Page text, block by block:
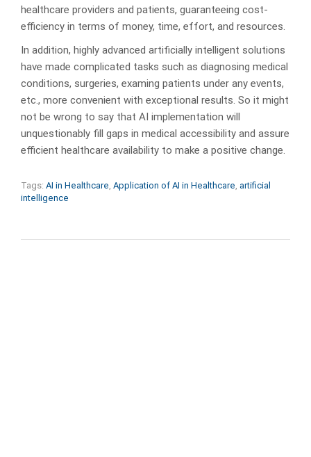
healthcare providers and patients, guaranteeing cost-
efficiency in terms of money, time, effort, and resources.
In addition, highly advanced artificially intelligent solutions
have made complicated tasks such as diagnosing medical
conditions, surgeries, examing patients under any events,
etc., more convenient with exceptional results. So it might
not be wrong to say that AI implementation will
unquestionably fill gaps in medical accessibility and assure
efficient healthcare availability to make a positive change.
Tags: AI in Healthcare Application of AI in Healthcare artificial
intelligence